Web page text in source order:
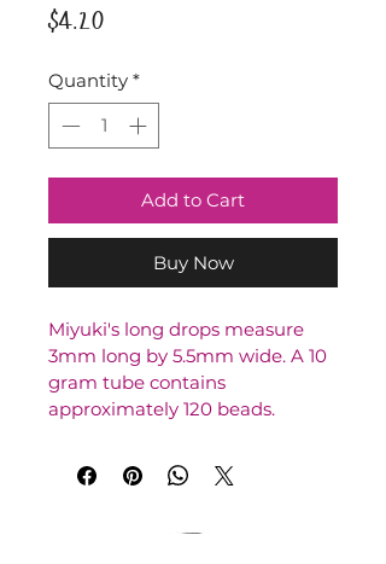
$4.20Price
Quantity *
Add to Cart
Buy Now
Miyuki's long drops measure
3mm long by 5.5mm wide. A 10
gram tube contains
approximately 120 beads.